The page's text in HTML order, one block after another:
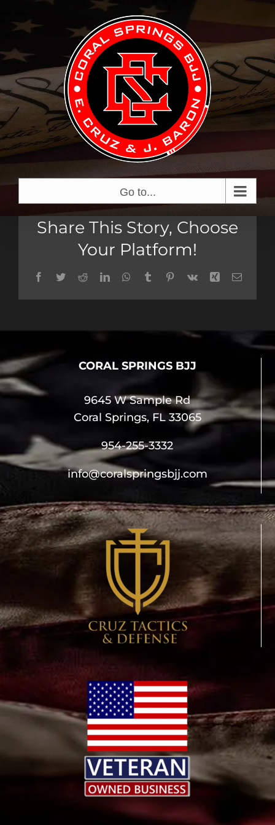
Go to...
Larger
Share This Story, Choose
Your Platform!
Facebook
TwitterRedditLinkedInWhatsApp
TumblrPinterest
Vk Xing Email
CORAL SPRINGS BJJ
9645 W Sample Rd
Coral Springs, FL 33065
954-255-3332
info@coralspringsbjj.com